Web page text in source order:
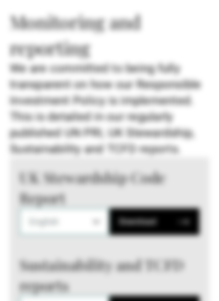
Monitoring and
reporting
We are committed to being fully
transparent on how our Responsible
Investment Policy is implemented.
This is detailed in our regularly
published UN PRI, UK Stewardship,
Sustainability and TCFD reports.
UK Stewardship Code
Report
Download
Sustainability and TCFD
reports